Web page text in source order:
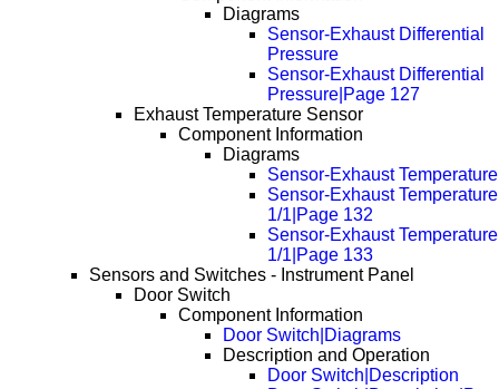
Diagrams
Sensor-Exhaust Differential
Pressure
Sensor-Exhaust Differential
Pressure|Page 127
Exhaust Temperature Sensor
Component Information
Diagrams
Sensor-Exhaust
Sensor-Exhaust Temperature
1/1|Page 132
Sensor-Exhaust Temperature
1/1|Page 133
Sensors and Switches - Instrument Panel
Door Switch
Component Information
Door Switch|Diagrams
Description and Operation
Door Switch|Description